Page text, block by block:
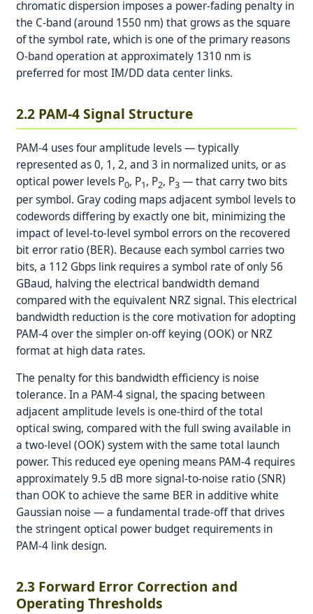
chromatic dispersion imposes a power-fading penalty in
the C-band (around 1550 nm) that grows as the square
of the symbol rate, which is one of the primary reasons
O-band operation at approximately 1310 nm is
preferred for most IM/DD data center links.
2.2 PAM-4 Signal Structure
PAM-4 uses four amplitude levels — typically
represented as 0, 1, 2, and 3 in normalized units, or as
optical power levels P0, P1, P2, P3 — that carry two bits
per symbol. Gray coding maps adjacent symbol levels to
codewords differing by exactly one bit, minimizing the
impact of level-to-level symbol errors on the recovered
bit error ratio (BER). Because each symbol carries two
bits, a 112 Gbps link requires a symbol rate of only 56
GBaud, halving the electrical bandwidth demand
compared with the equivalent NRZ signal. This electrical
bandwidth reduction is the core motivation for adopting
PAM-4 over the simpler on-off keying (OOK) or NRZ
format at high data rates.
The penalty for this bandwidth efficiency is noise
tolerance. In a PAM-4 signal, the spacing between
adjacent amplitude levels is one-third of the total
optical swing, compared with the full swing available in
a two-level (OOK) system with the same total launch
power. This reduced eye opening means PAM-4 requires
approximately 9.5 dB more signal-to-noise ratio (SNR)
than OOK to achieve the same BER in additive white
Gaussian noise — a fundamental trade-off that drives
the stringent optical power budget requirements in
PAM-4 link design.
2.3 Forward Error Correction and
Operating Thresholds